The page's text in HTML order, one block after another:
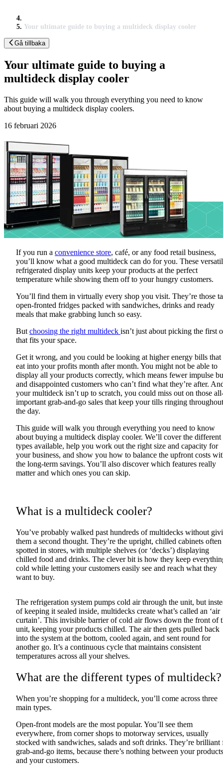
Your ultimate guide to buying a multideck display cooler
Gå tillbaka
Your ultimate guide to buying a
multideck display cooler
This guide will walk you through everything you need to know
about buying a multideck display coolers.
16 februari 2026
If you run a convenience store, café, or any food retail business,
you’ll know what a good multideck can do for you. These
refrigerated display units keep your products at the perfect
temperature while showing them off to your hungry customers.
You’ll find them in virtually every shop you visit. They’re those
open-fronted fridges packed with sandwiches, drinks and ready
meals that make grabbing lunch so easy.
But choosing the right multideck isn’t just about picking the first
that fits your space.
Get it wrong, and you could be looking at higher energy bills that
eat into your profits month after month. You might not be able to
display all your products correctly, which means fewer impulse
and disappointed customers who can’t find what they’re after.
your multideck isn’t up to scratch, you could miss out on those
important grab-and-go sales that keep your tills ringing throughout
the day.
This guide will walk you through everything you need to know
about buying a multideck display cooler. We’ll cover the different
types available, help you work out the right size and capacity for
your business, and show you how to balance the upfront costs
the long-term savings. You’ll also discover which features really
matter and which ones you can skip.
What is a multideck cooler?
You’ve probably walked past hundreds of multidecks without
them a second thought. They’re the upright, chilled cabinets often
spotted in stores, with multiple shelves (or ‘decks’) displaying
chilled food and drinks. The clever bit is how they keep
cold while letting your customers easily see and reach what they
want to buy.
The refrigeration system pumps cold air through the unit, but
of keeping it sealed inside, multidecks create what’s called an ‘air
curtain’. This invisible barrier of cold air flows down the front of
unit, keeping your products chilled. The air then gets pulled back
into the system at the bottom, cooled again, and sent round for
another go. It’s a continuous cycle that maintains consistent
temperatures across all your shelves.
What are the different types of multideck?
When you’re shopping for a multideck, you’ll come across three
main types.
Open-front models are the most popular. You’ll see them
everywhere, from corner shops to motorway services, usually
stocked with sandwiches, salads and soft drinks. They’re brilliant
grab-and-go items, because there’s nothing between your products
and your customers.